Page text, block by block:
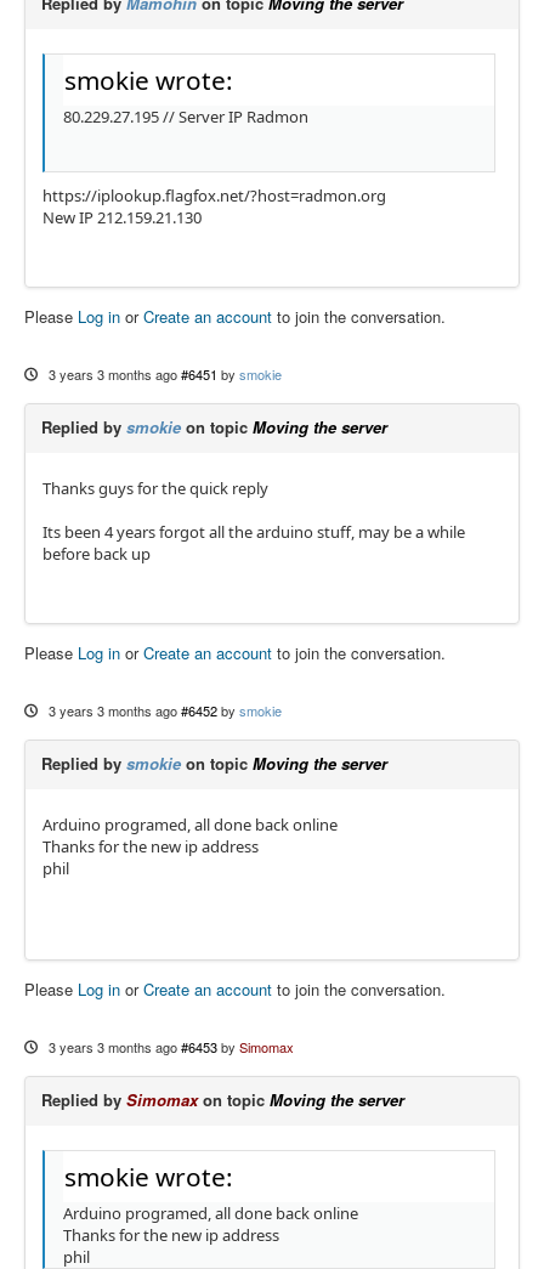
smokie wrote:
80.229.27.195 // Server IP Radmon
https://iplookup.flagfox.net/?host=radmon.org
New IP 212.159.21.130
Please Log in orCreate an account to join the conversation.
3 years 3 months ago #6451 by smokie
Replied by smokie on topic Moving the server
Thanks guys for the quick reply
Its been 4 years forgot all the arduino stuff, may be a while
before back up
Please Log in orCreate an account to join the conversation.
3 years 3 months ago #6452 by smokie
Replied by smokie on topic Moving the server
Arduino programed, all done back online
Thanks for the new ip address
phil
Please Log in orCreate an account to join the conversation.
3 years 3 months ago #6453 by Simomax
Replied by Simomaxon topic Moving the server
smokie wrote:
Arduino programed, all done back online
Thanks for the new ip address
phil